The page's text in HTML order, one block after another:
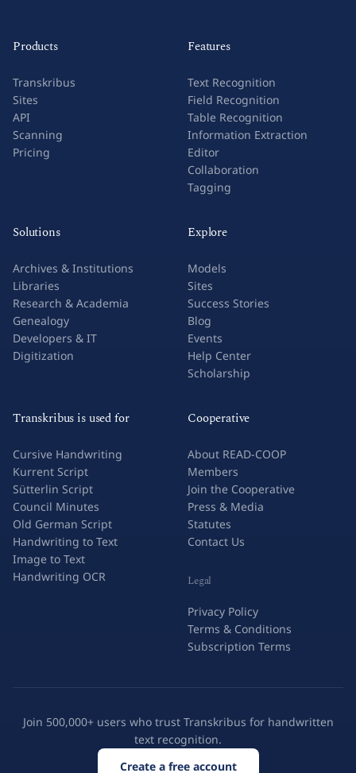
Products
Transkribus
Sites
API
Scanning
Pricing
Features
Text Recognition
Field Recognition
Table Recognition
Information Extraction
Editor
Collaboration
Tagging
Solutions
Archives & Institutions
Libraries
Research & Academia
Genealogy
Developers & IT
Digitization
Explore
Models
Sites
Success Stories
Blog
Events
Help Center
Scholarship
Transkribus is used for
Cursive Handwriting
Kurrent Script
Sütterlin Script
Council Minutes
Old German Script
Handwriting to Text
Image to Text
Handwriting OCR
Cooperative
About READ-COOP
Members
Join the Cooperative
Press & Media
Statutes
Contact Us
Legal
Privacy Policy
Terms & Conditions
Subscription Terms
Join 500,000+ users who trust Transkribus for handwritten
text recognition.
Create a free account